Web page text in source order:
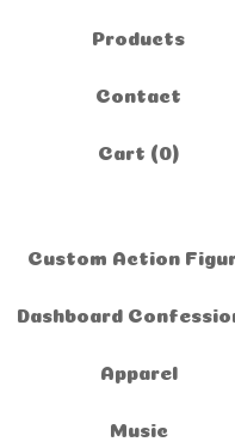
Products
Contact
Cart ( 0)
Custom Action
Dashboard
Apparel
Music